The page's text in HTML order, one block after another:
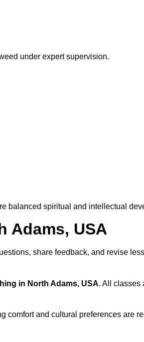
under expert supervision.
balanced spiritual and intellectual
Adams, USA
share feedback, and revise
in North Adams, USA. All classes
comfort and cultural preferences are